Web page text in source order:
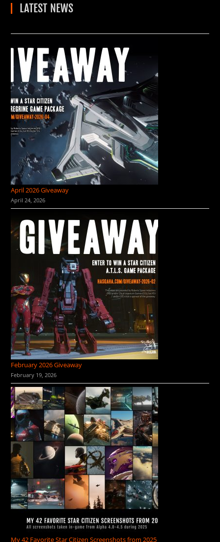
LATEST NEWS
April 2026 Giveaway
April 24, 2026
February 2026 Giveaway
February 19, 2026
My 42 Favorite Star Citizen Screenshots from 2025